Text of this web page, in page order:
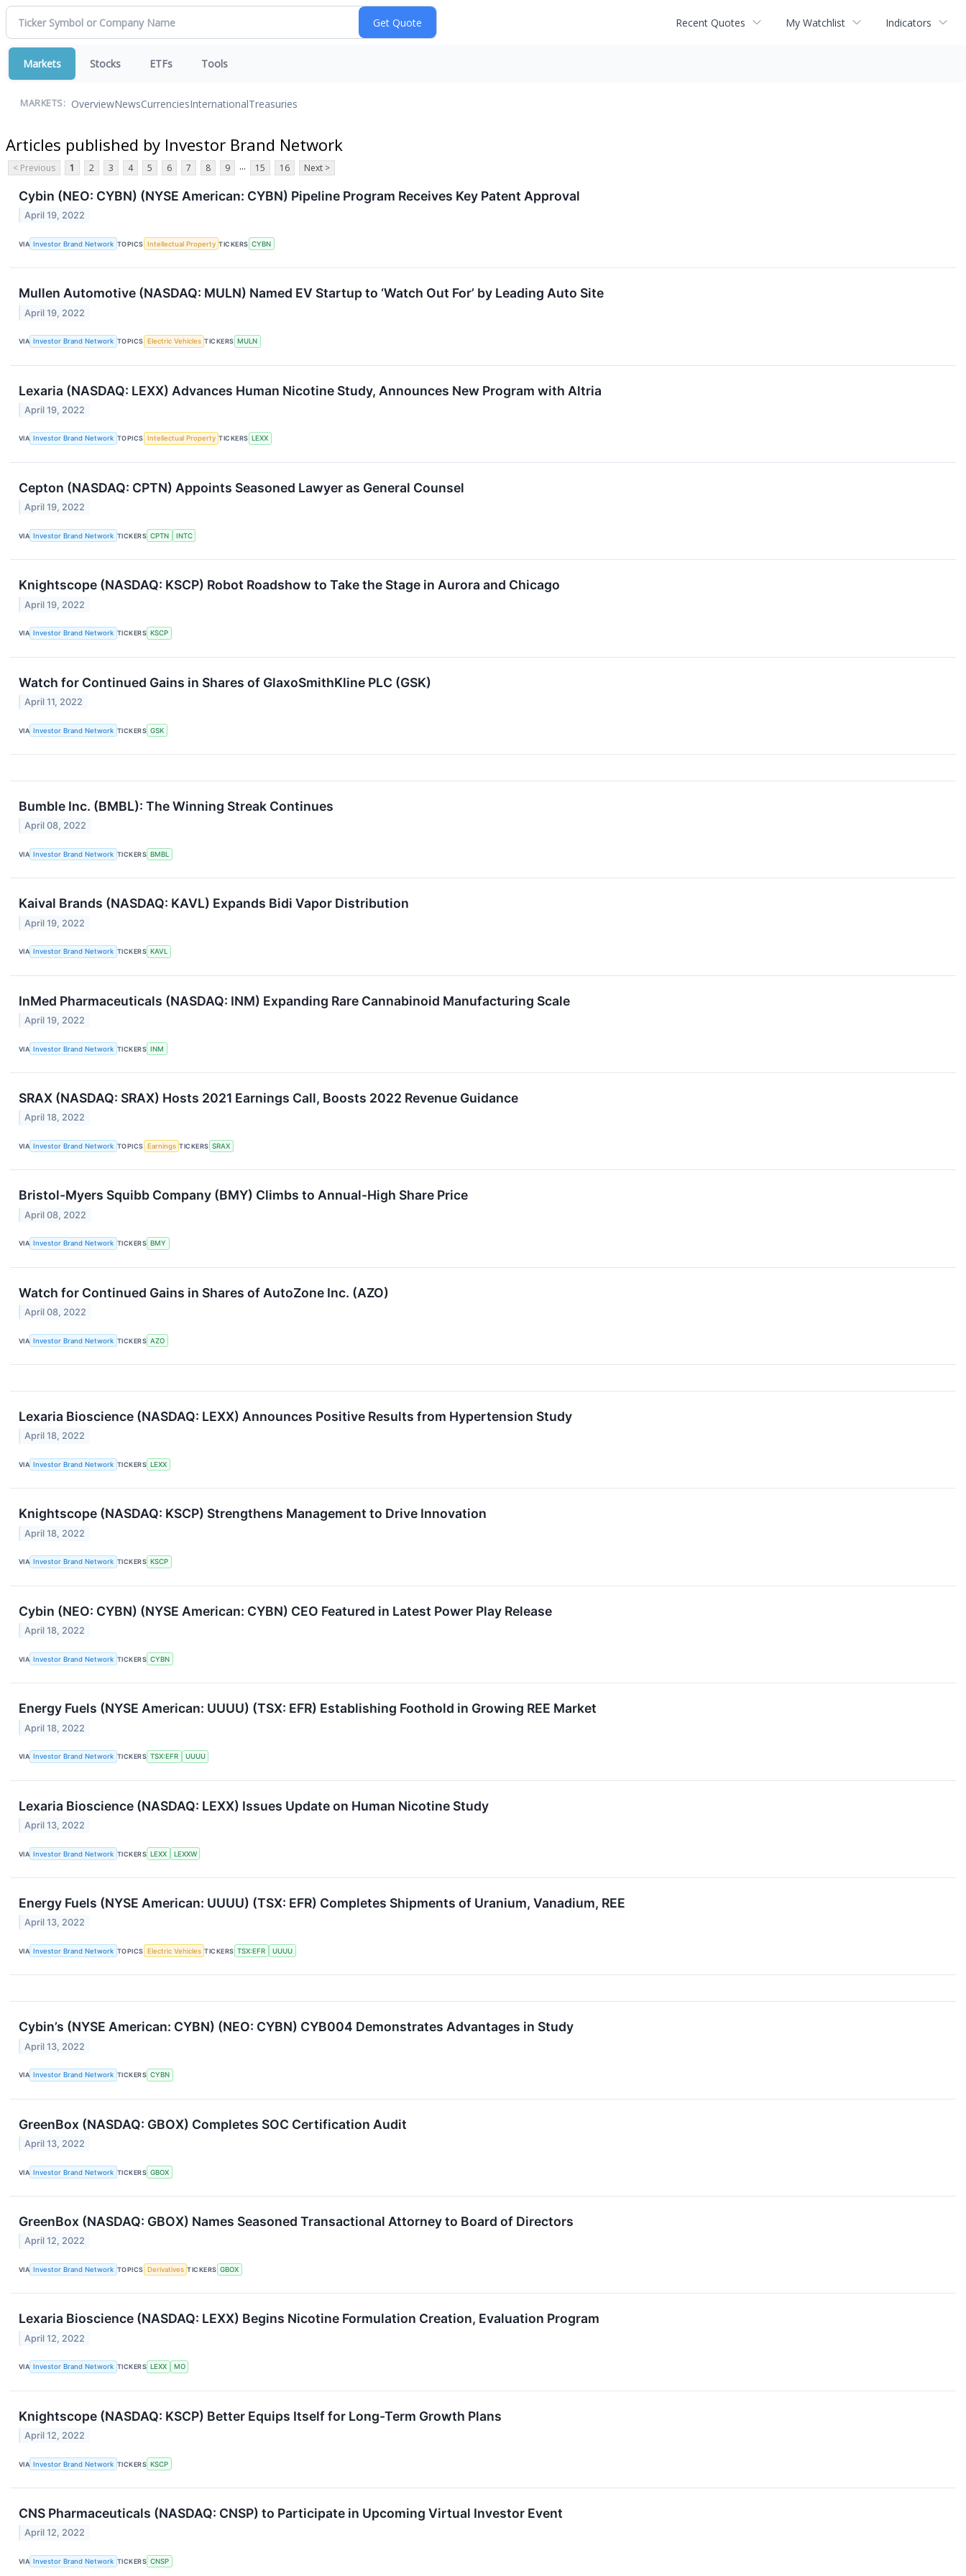
Recent Quotes My Watchlist Indicators
Markets Stocks ETFs Tools
MARKETS: OverviewNewsCurrenciesInternationalTreasuries
Articles published by Investor Brand Network
< Previous 1 2 3 4 5 6 7 8 9 ... 15 16 Next >
Cybin (NEO: CYBN) (NYSE American: CYBN) Pipeline Program Receives Key Patent Approval
April 19, 2022
VIA Investor Brand Network TOPICS Intellectual Property TICKERS CYBN
Mullen Automotive (NASDAQ: MULN) Named EV Startup to ‘Watch Out For’ by Leading Auto Site
April 19, 2022
VIA Investor Brand Network TOPICS Electric Vehicles TICKERS MULN
Lexaria (NASDAQ: LEXX) Advances Human Nicotine Study, Announces New Program with Altria
April 19, 2022
VIA Investor Brand Network TOPICS Intellectual Property TICKERS LEXX
Cepton (NASDAQ: CPTN) Appoints Seasoned Lawyer as General Counsel
April 19, 2022
VIA Investor Brand Network TICKERS CPTN INTC
Knightscope (NASDAQ: KSCP) Robot Roadshow to Take the Stage in Aurora and Chicago
April 19, 2022
VIA Investor Brand Network TICKERS KSCP
Watch for Continued Gains in Shares of GlaxoSmithKline PLC (GSK)
April 11, 2022
VIA Investor Brand Network TICKERS GSK
Bumble Inc. (BMBL): The Winning Streak Continues
April 08, 2022
VIA Investor Brand Network TICKERS BMBL
Kaival Brands (NASDAQ: KAVL) Expands Bidi Vapor Distribution
April 19, 2022
VIA Investor Brand Network TICKERS KAVL
InMed Pharmaceuticals (NASDAQ: INM) Expanding Rare Cannabinoid Manufacturing Scale
April 19, 2022
VIA Investor Brand Network TICKERS INM
SRAX (NASDAQ: SRAX) Hosts 2021 Earnings Call, Boosts 2022 Revenue Guidance
April 18, 2022
VIA Investor Brand Network TOPICS Earnings TICKERS SRAX
Bristol-Myers Squibb Company (BMY) Climbs to Annual-High Share Price
April 08, 2022
VIA Investor Brand Network TICKERS BMY
Watch for Continued Gains in Shares of AutoZone Inc. (AZO)
April 08, 2022
VIA Investor Brand Network TICKERS AZO
Lexaria Bioscience (NASDAQ: LEXX) Announces Positive Results from Hypertension Study
April 18, 2022
VIA Investor Brand Network TICKERS LEXX
Knightscope (NASDAQ: KSCP) Strengthens Management to Drive Innovation
April 18, 2022
VIA Investor Brand Network TICKERS KSCP
Cybin (NEO: CYBN) (NYSE American: CYBN) CEO Featured in Latest Power Play Release
April 18, 2022
VIA Investor Brand Network TICKERS CYBN
Energy Fuels (NYSE American: UUUU) (TSX: EFR) Establishing Foothold in Growing REE Market
April 18, 2022
VIA Investor Brand Network TICKERS TSX:EFR UUUU
Lexaria Bioscience (NASDAQ: LEXX) Issues Update on Human Nicotine Study
April 13, 2022
VIA Investor Brand Network TICKERS LEXX LEXXW
Energy Fuels (NYSE American: UUUU) (TSX: EFR) Completes Shipments of Uranium, Vanadium, REE
April 13, 2022
VIA Investor Brand Network TOPICS Electric Vehicles TICKERS TSX:EFR UUUU
Cybin’s (NYSE American: CYBN) (NEO: CYBN) CYB004 Demonstrates Advantages in Study
April 13, 2022
VIA Investor Brand Network TICKERS CYBN
GreenBox (NASDAQ: GBOX) Completes SOC Certification Audit
April 13, 2022
VIA Investor Brand Network TICKERS GBOX
GreenBox (NASDAQ: GBOX) Names Seasoned Transactional Attorney to Board of Directors
April 12, 2022
VIA Investor Brand Network TOPICS Derivatives TICKERS GBOX
Lexaria Bioscience (NASDAQ: LEXX) Begins Nicotine Formulation Creation, Evaluation Program
April 12, 2022
VIA Investor Brand Network TICKERS LEXX MO
Knightscope (NASDAQ: KSCP) Better Equips Itself for Long-Term Growth Plans
April 12, 2022
VIA Investor Brand Network TICKERS KSCP
CNS Pharmaceuticals (NASDAQ: CNSP) to Participate in Upcoming Virtual Investor Event
April 12, 2022
VIA Investor Brand Network TICKERS CNSP